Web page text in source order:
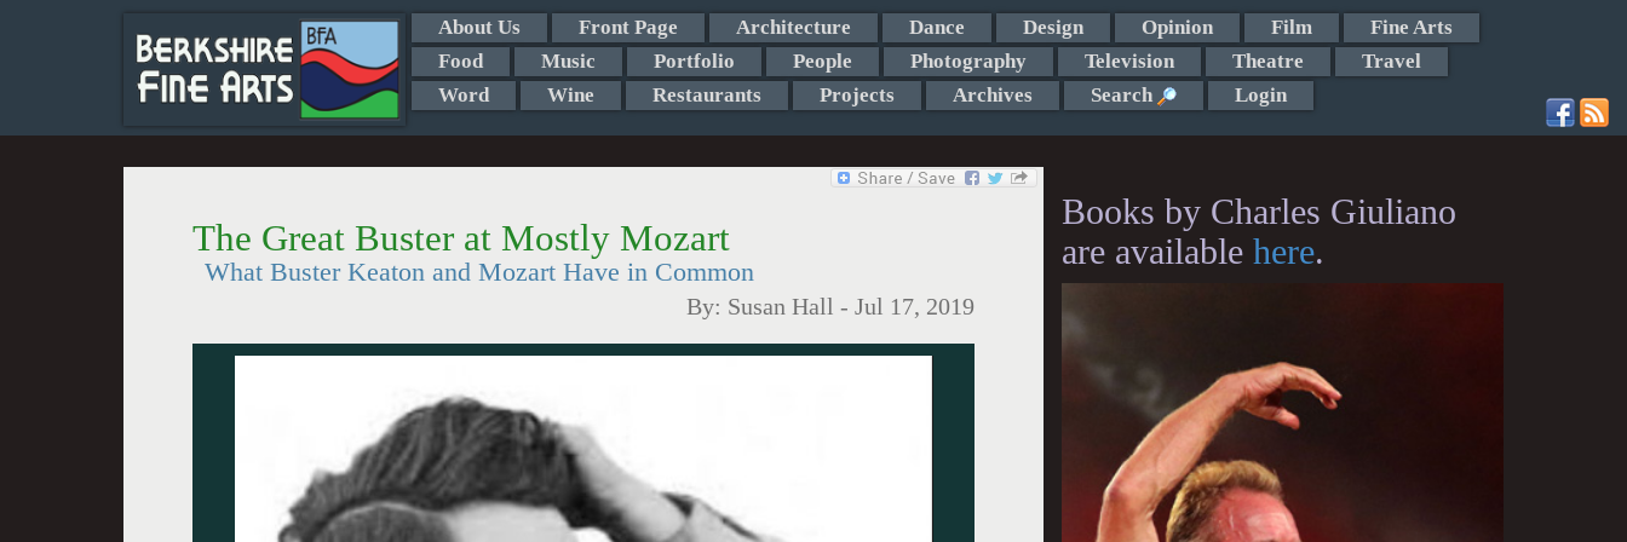
About Us Front Page Architecture Dance Design Opinion Film
Fine Arts
Food
Music Portfolio People Photography Television Theatre
Travel
Word
Wine Restaurants Projects Archives Search Login
The Great Buster at Mostly Mozart
What Buster Keaton and Mozart Have in Common
By: Susan Hall - Jul 17, 2019
Books by Charles Giuliano
are available here.